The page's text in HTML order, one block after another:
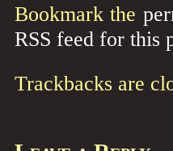
Bookmark the
RSS feed for this
Trackbacks are